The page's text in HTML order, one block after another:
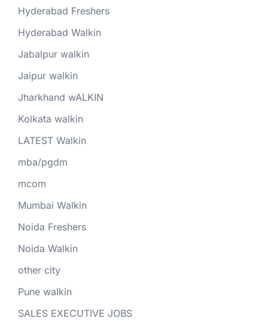
Hyderabad Freshers
Hyderabad Walkin
Jabalpur walkin
Jaipur walkin
Jharkhand wALKIN
Kolkata walkin
LATEST Walkin
mba/pgdm
mcom
Mumbai Walkin
Noida Freshers
Noida Walkin
other city
Pune walkin
SALES EXECUTIVE JOBS